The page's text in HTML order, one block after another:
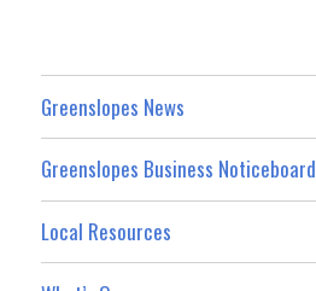
Greenslopes News
Greenslopes Business Noticeboard
Local Resources